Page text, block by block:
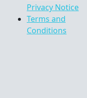
Privacy Notice
Terms and
Conditions